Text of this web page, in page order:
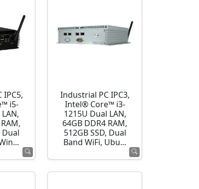
IPC5,
i5-
Dual
Industrial PC IPC3,
Intel® Core™ i3-
1215U Dual LAN,
64GB DDR4 RAM,
512GB SSD, Dual
Band WiFi, Ubu...